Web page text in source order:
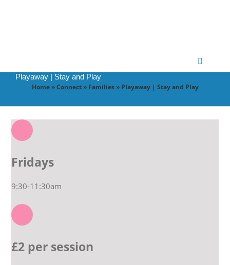
Toggle
CONNECT
GATHER
GROW
PARTNER
PRAY
Playaway | Stay and Play
Home»Connect» Families» Playaway | Stay and Play
Fridays
9:30-11:30am
£2 per session